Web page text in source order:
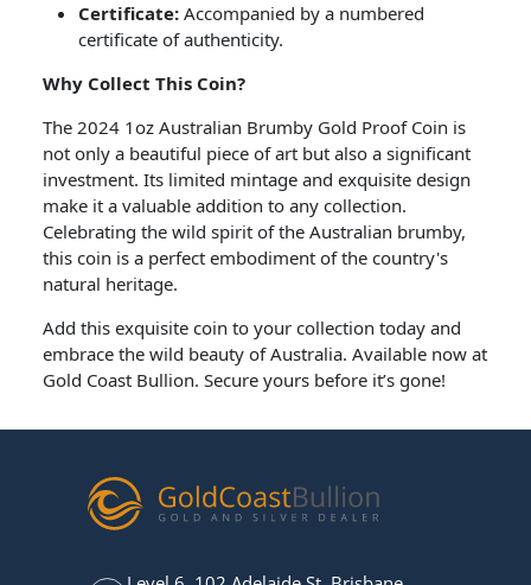
Certificate: Accompanied by a numbered
certificate of authenticity.
Why Collect This Coin?
The 2024 1oz Australian Brumby Gold Proof Coin is
not only a beautiful piece of art but also a significant
investment. Its limited mintage and exquisite design
make it a valuable addition to any collection.
Celebrating the wild spirit of the Australian brumby,
this coin is a perfect embodiment of the country's
natural heritage.
Add this exquisite coin to your collection today and
embrace the wild beauty of Australia. Available now at
Gold Coast Bullion. Secure yours before it’s gone!